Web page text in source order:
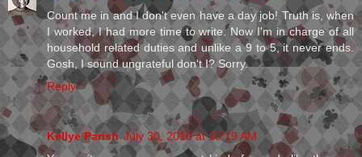
Count me in and I don't even have a day job! Truth is, when
I worked, I had more time to write. Now I'm in charge of all
household related duties and unlike a 9 to 5, it never ends.
Gosh, I sound ungrateful don't I? Sorry.
Reply
Kellye Parish July 30, 2010 at 10:19 AM